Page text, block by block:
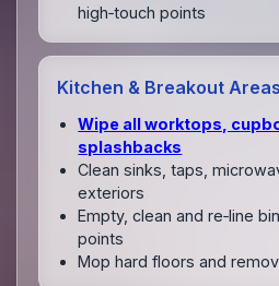
high‑touch points
Kitchen & Breakout Areas
Wipe all worktops,
splashbacks
Clean sinks, taps,
exteriors
Empty, clean and re‑line
points
Mop hard floors and